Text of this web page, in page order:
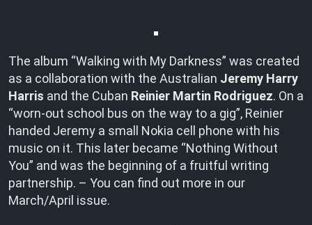
The album “Walking with My Darkness” was created
as a collaboration with the Australian Jeremy Harry
Harris and the Cuban Reinier Martin Rodriguez. On a
“worn-out school bus on the way to a gig”, Reinier
handed Jeremy a small Nokia cell phone with his
music on it. This later became “Nothing Without
You” and was the beginning of a fruitful writing
partnership. – You can find out more in our
March/April issue.